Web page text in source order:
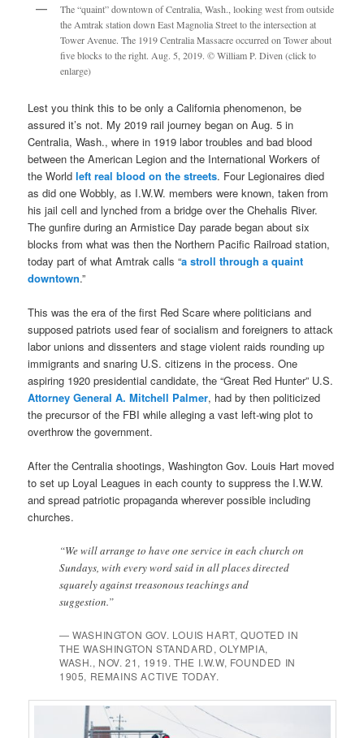
The “quaint” downtown of Centralia, Wash., looking west from outside
the Amtrak station down East Magnolia Street to the intersection at
Tower Avenue. The 1919 Centralia Massacre occurred on Tower about
five blocks to the right. Aug. 5, 2019. © William P. Diven (click to
enlarge)
Lest you think this to be only a California phenomenon, be
assured it’s not. My 2019 rail journey began on Aug. 5 in
Centralia, Wash., where in 1919 labor troubles and bad blood
between the American Legion and the International Workers of
the World left real blood on the streets. Four Legionaires died
as did one Wobbly, as I.W.W. members were known, taken from
his jail cell and lynched from a bridge over the Chehalis River.
The gunfire during an Armistice Day parade began about six
blocks from what was then the Northern Pacific Railroad station,
today part of what Amtrak calls “a stroll through a quaint
downtown.”
This was the era of the first Red Scare where politicians and
supposed patriots used fear of socialism and foreigners to attack
labor unions and dissenters and stage violent raids rounding up
immigrants and snaring U.S. citizens in the process. One
aspiring 1920 presidential candidate, the “Great Red Hunter” U.S.
Attorney General A. Mitchell Palmer, had by then politicized
the precursor of the FBI while alleging a vast left-wing plot to
overthrow the government.
After the Centralia shootings, Washington Gov. Louis Hart moved
to set up Loyal Leagues in each county to suppress the I.W.W.
and spread patriotic propaganda wherever possible including
churches.
“We will arrange to have one service in each church on
Sundays, with every word said in all places directed
squarely against treasonous teachings and
suggestion.”
— WASHINGTON GOV. LOUIS HART, QUOTED IN
THE WASHINGTON STANDARD, OLYMPIA,
WASH., NOV. 21, 1919. THE I.W.W, FOUNDED IN
1905, REMAINS ACTIVE TODAY.